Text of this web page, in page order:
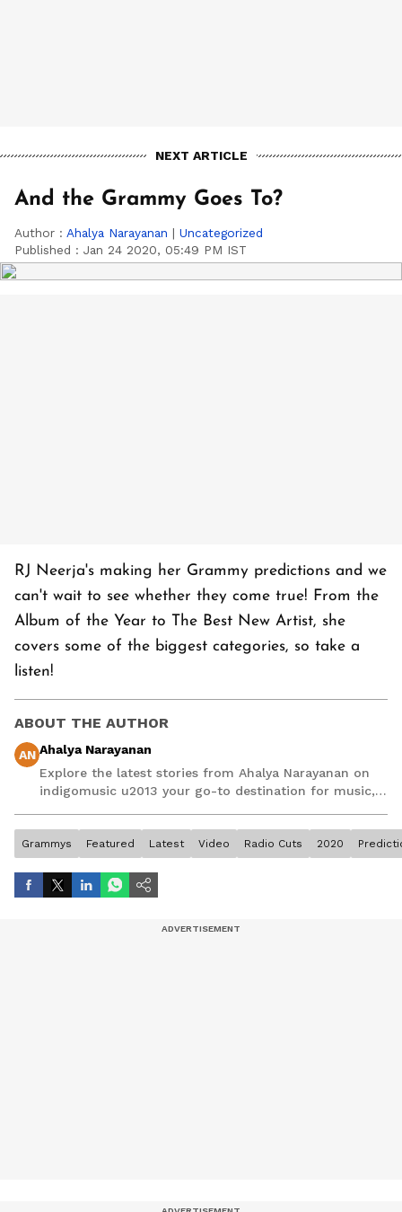
NEXT ARTICLE
And the Grammy Goes To?
Author : Ahalya Narayanan | Uncategorized
Published : Jan 24 2020, 05:49 PM IST
RJ Neerja's making her Grammy predictions and we
can't wait to see whether they come true! From the
Album of the Year to The Best New Artist, she
covers some of the biggest categories, so take a
listen!
ABOUT THE AUTHOR
AN Ahalya Narayanan
Explore the latest stories from Ahalya Narayanan on
indigomusic u2013 your go-to destination for music,
Grammys Featured Latest Video Radio Cuts 2020